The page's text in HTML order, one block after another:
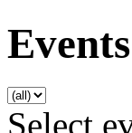
Events
Select